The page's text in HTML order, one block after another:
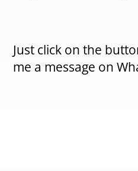
Just click on the
me a message on